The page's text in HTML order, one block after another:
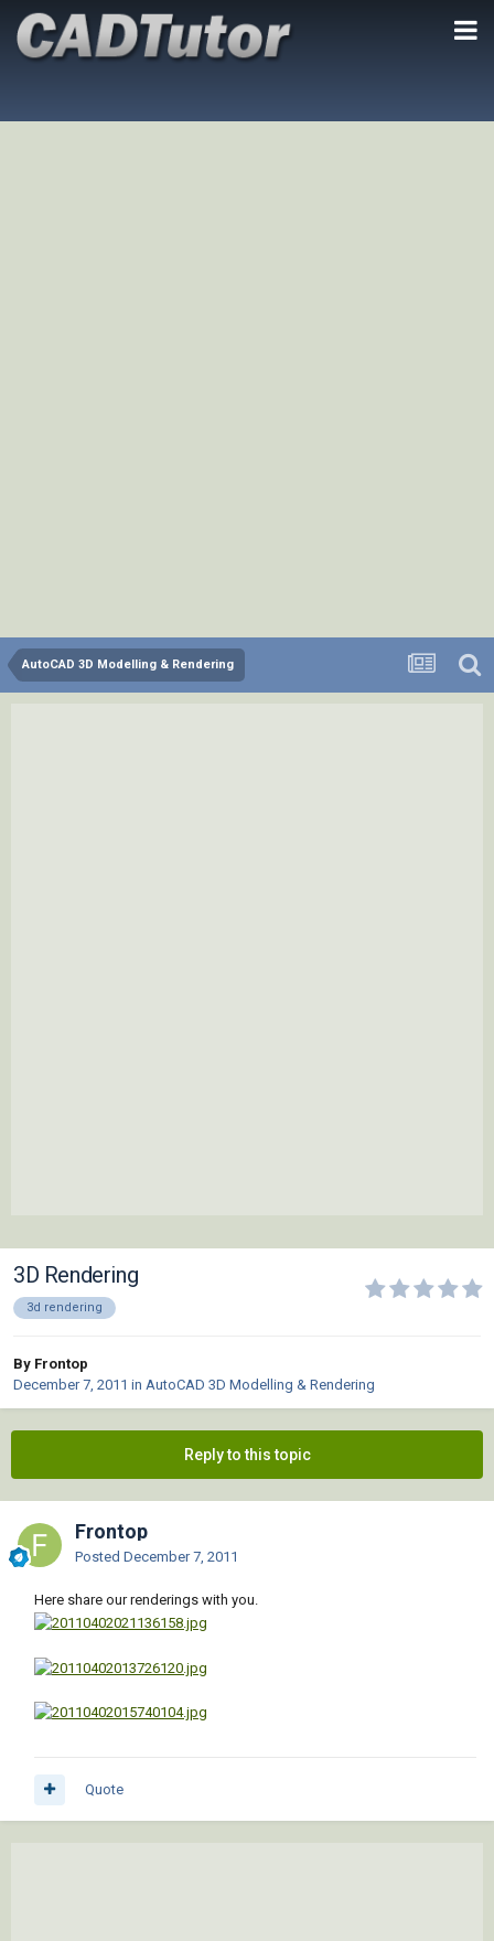
AutoCAD 3D Modelling & Rendering
3D Rendering
3d rendering
By Frontop
December 7, 2011 in AutoCAD 3D Modelling & Rendering
Reply to this topic
Frontop
Posted December 7, 2011
Here share our renderings with you.
Quote